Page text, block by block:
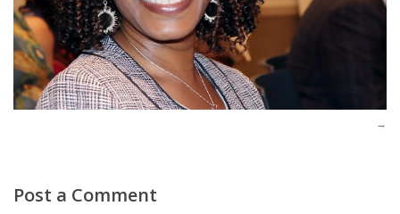
Post a Comment